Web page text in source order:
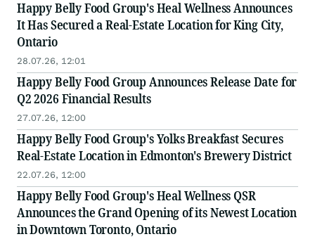
Happy Belly Food Group's Heal Wellness Announces
It Has Secured a Real-Estate Location for King City,
Ontario
28.07.26, 12:01
Happy Belly Food Group Announces Release Date for
Q2 2026 Financial Results
27.07.26, 12:00
Happy Belly Food Group's Yolks Breakfast Secures
Real-Estate Location in Edmonton's Brewery District
22.07.26, 12:00
Happy Belly Food Group's Heal Wellness QSR
Announces the Grand Opening of its Newest Location
in Downtown Toronto, Ontario